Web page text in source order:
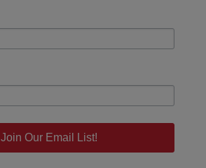
Join Our Email List!